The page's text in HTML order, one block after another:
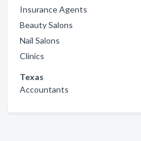
Insurance Agents
Beauty Salons
Nail Salons
Clinics
Texas
Accountants